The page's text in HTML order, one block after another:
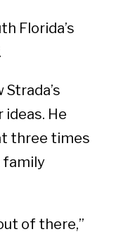
Florida’s
ideas. He
three times
family
of there,”